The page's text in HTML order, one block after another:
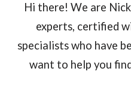
Hi there! We are
experts, certified
specialists who have
want to help you